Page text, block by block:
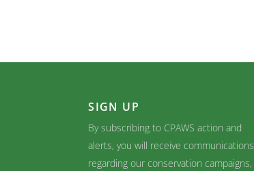
SIGN UP
By subscribing to CPAWS action and
alerts, you will receive communications
regarding our conservation campaigns,